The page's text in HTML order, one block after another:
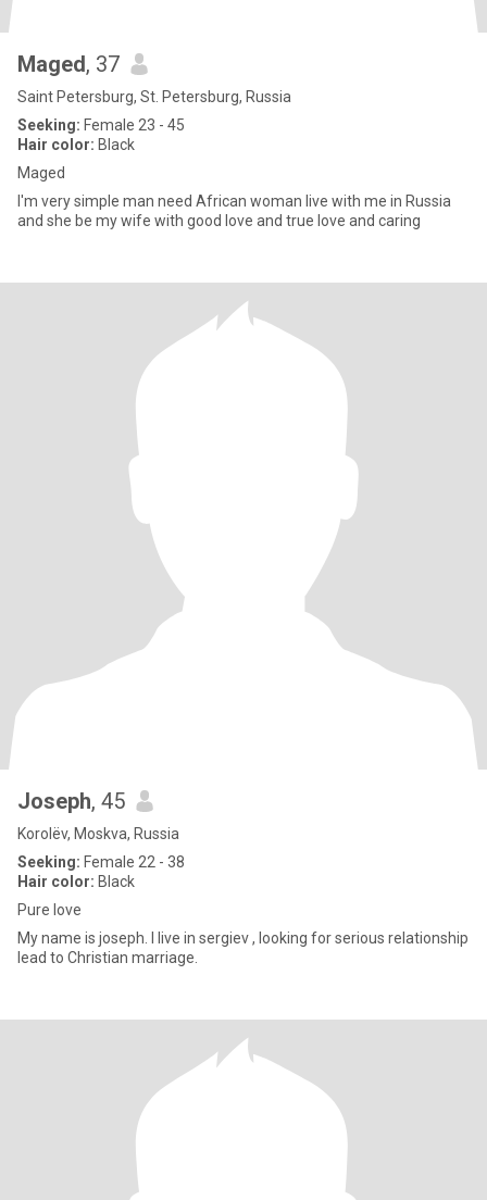
Maged, 37
Saint Petersburg, St. Petersburg, Russia
Seeking: Female 23 - 45
Hair color: Black
Maged
I'm very simple man need African woman live with me in Russia
and she be my wife with good love and true love and caring
Joseph, 45
Korolëv, Moskva, Russia
Seeking: Female 22 - 38
Hair color: Black
Pure love
My name is joseph. I live in sergiev , looking for serious relationship
lead to Christian marriage.